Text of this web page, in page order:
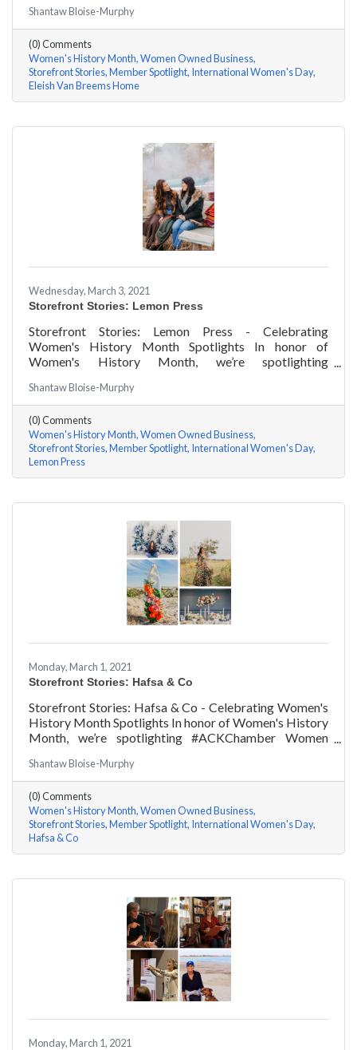
Rhonda Eleish & Edie Van Breems of Eleish Van Breems
Home a few questions, here are their answers!
Shantaw Bloise-Murphy
(0) Comments
Women's History Month Women Owned Business
Storefront Stories Member Spotlight International Women's Day
Eleish Van Breems Home
Wednesday, March 3, 2021
Storefront Stories: Lemon Press
Storefront Stories: Lemon Press - Celebrating
Women's History Month Spotlights In honor of
Women's History Month, we’re spotlighting
Rachel & Darya Afshari of Lemon Press a few
questions, here are their answers!
Shantaw Bloise-Murphy
(0) Comments
Women's History Month Women Owned Business
Storefront Stories Member Spotlight International Women's Day
Lemon Press
Monday, March 1, 2021
Storefront Stories: Hafsa & Co
Storefront Stories: Hafsa & Co - Celebrating Women's
History Month Spotlights In honor of Women's History
Month, we’re spotlighting #ACKChamber Women
Co a few questions, here are her answers!
Shantaw Bloise-Murphy
(0) Comments
Women's History Month Women Owned Business
Storefront Stories Member Spotlight International Women's Day
Hafsa & Co
Monday, March 1, 2021